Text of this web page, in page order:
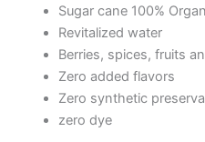
Sugar cane 100%
Revitalized water
Berries, spices, fruits
Zero added flavors
Zero synthetic
zero dye